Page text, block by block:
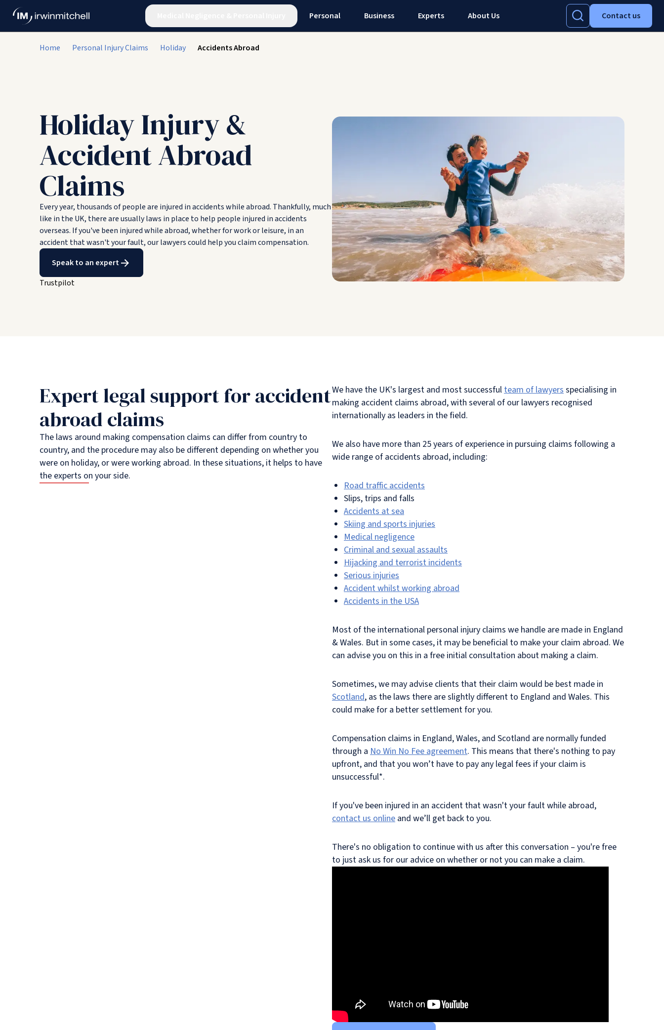
Personal Business Experts About Us Contact us
Home Personal Injury Claims Holiday Accidents Abroad
Holiday Injury &
Accident Abroad
Claims
Every year, thousands of people are injured in accidents while abroad. Thankfully, much
like in the UK, there are usually laws in place to help people injured in accidents
overseas. If you've been injured while abroad, whether for work or leisure, in an
accident that wasn't your fault, our lawyers could help you claim compensation.
Speak to an expert
Trustpilot
Expert legal support for accident
abroad claims
The laws around making compensation claims can differ from country to
country, and the procedure may also be different depending on whether you
were on holiday, or were working abroad. In these situations, it helps to have
the experts on your side.
We have the UK's largest and most successfulteam of lawyersspecialising in
making accident claims abroad, with several of our lawyers recognised
internationally as leaders in the field.
We also have more than 25 years of experience in pursuing claims following a
wide range of accidents abroad, including:
Road traffic accidents
Slips, trips and falls
Accidents at sea
Skiing and sports injuries
Medical negligence
Criminal and sexual assaults
Hijacking and terrorist incidents
Serious injuries
Accident whilst working abroad
Accidents in the USA
Most of the international personal injury claims we handle are made in England
& Wales. But in some cases, it may be beneficial to make your claim abroad. We
can advise you on this in a free initial consultation about making a claim.
Sometimes, we may advise clients that their claim would be best made in
Scotland, as the laws there are slightly different to England and Wales. This
could make for a better settlement for you.
Compensation claims in England, Wales, and Scotland are normally funded
through a No Win No Fee agreement. This means that there's nothing to pay
upfront, and that you won’t have to pay any legal fees if your claim is
unsuccessful*.
If you've been injured in an accident that wasn't your fault while abroad,
contact us online and we’ll get back to you.
There's no obligation to continue with us after this conversation – you're free
to just ask us for our advice on whether or not you can make a claim.